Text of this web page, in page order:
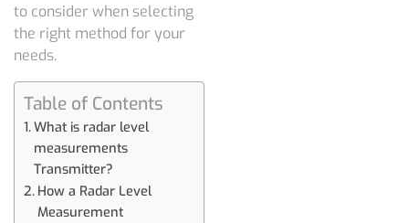
to consider when selecting
the right method for your
needs.
Table of Contents
What is radar level
measurements
Transmitter?
How a Radar Level
Measurement